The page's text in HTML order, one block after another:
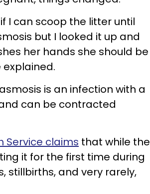
I can scoop the litter until
but I looked it up and
her hands she should be
explained.
is an infection with a
can be contracted
Service claims that while the
it for the first time during
stillbirths, and very rarely,